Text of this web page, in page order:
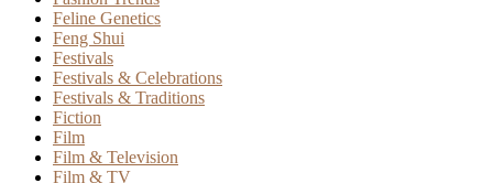
Feline Genetics
Feng Shui
Festivals
Festivals & Celebrations
Festivals & Traditions
Fiction
Film
Film & Television
Film & TV